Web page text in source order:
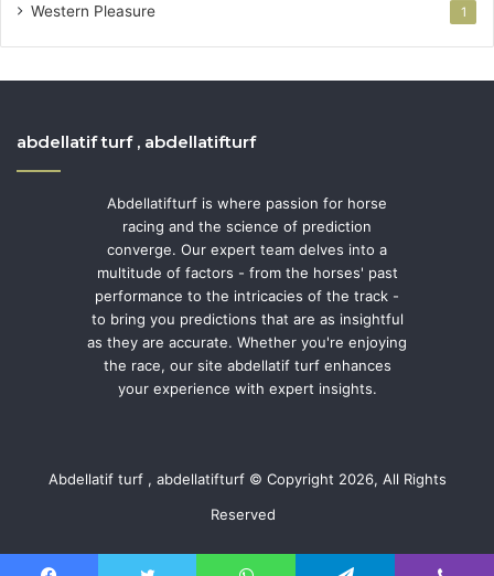
Western Pleasure 1
abdellatif turf , abdellatifturf
Abdellatifturf is where passion for horse
racing and the science of prediction
converge. Our expert team delves into a
multitude of factors - from the horses' past
performance to the intricacies of the track -
to bring you predictions that are as insightful
as they are accurate. Whether you're enjoying
the race, our site abdellatif turf enhances
your experience with expert insights.
Abdellatif turf , abdellatifturf © Copyright 2026, All Rights
Reserved